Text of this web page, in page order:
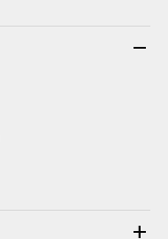
remove
add